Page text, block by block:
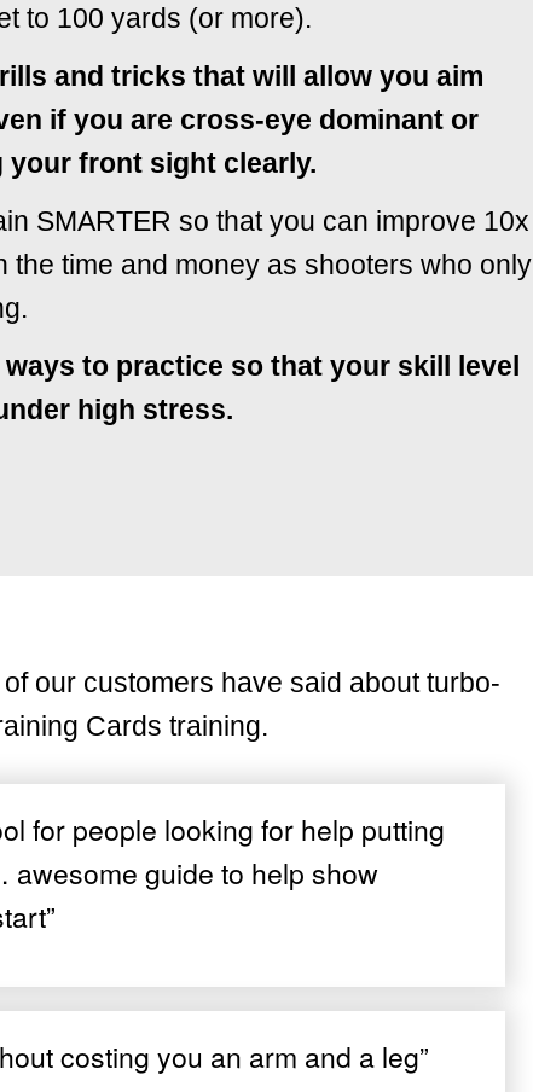
to 100 yards (or more).
and tricks that will allow you aim
if you are cross-eye dominant or
your front sight clearly.
SMARTER so that you can improve 10x
the time and money as shooters who only
ways to practice so that your skill level
high stress.
our customers have said about turbo-
Cards training.
for people looking for help putting
guide to help show
costing you an arm and a leg”